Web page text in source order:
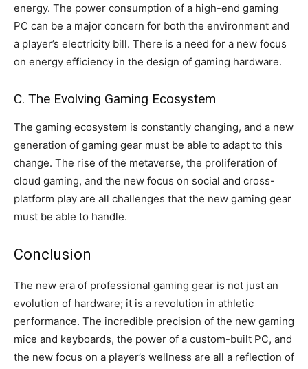
energy. The power consumption of a high-end gaming
PC can be a major concern for both the environment and
a player’s electricity bill. There is a need for a new focus
on energy efficiency in the design of gaming hardware.
C. The Evolving Gaming Ecosystem
The gaming ecosystem is constantly changing, and a new
generation of gaming gear must be able to adapt to this
change. The rise of the metaverse, the proliferation of
cloud gaming, and the new focus on social and cross-
platform play are all challenges that the new gaming gear
must be able to handle.
Conclusion
The new era of professional gaming gear is not just an
evolution of hardware; it is a revolution in athletic
performance. The incredible precision of the new gaming
mice and keyboards, the power of a custom-built PC, and
the new focus on a player’s wellness are all a reflection of